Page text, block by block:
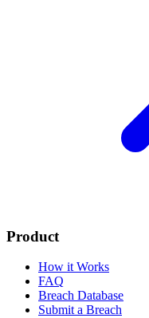
Product
How it Works
FAQ
Breach Database
Submit a Breach